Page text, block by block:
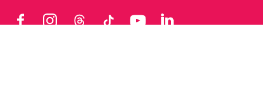
FacebookInstagramThreads TikTok YouTubeLinkedIn